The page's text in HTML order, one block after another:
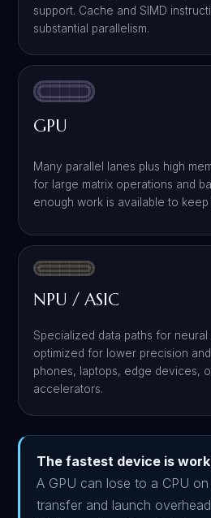
support. Cache and SIMD
substantial parallelism.
GPU
Many parallel lanes plus high
for large matrix operations and
enough work is available to
NPU / ASIC
Specialized data paths for
optimized for lower precision
phones, laptops, edge devices,
accelerators.
The fastest device is
A GPU can lose to a CPU
transfer and launch